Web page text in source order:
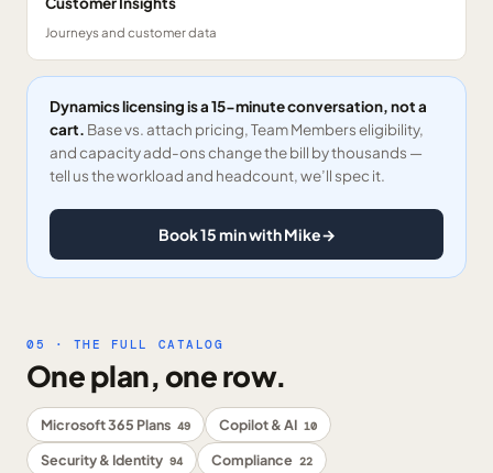
Journeys and customer data
Dynamics licensing is a 15-minute conversation, not a
cart. Base vs. attach pricing, Team Members eligibility,
and capacity add-ons change the bill by thousands —
tell us the workload and headcount, we’ll spec it.
Book 15 min with Mike→
05 · THE FULL CATALOG
One plan, one row.
Microsoft 365 Plans 49 Copilot & AI 10
Security & Identity 94 Compliance 22